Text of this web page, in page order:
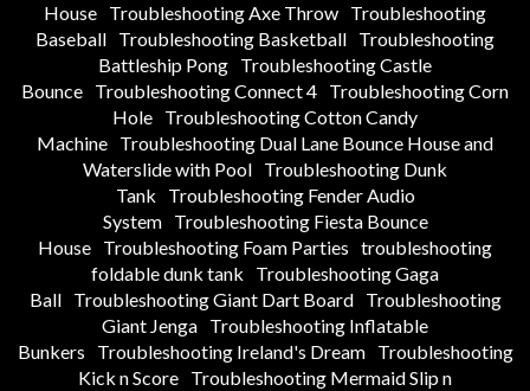
House Troubleshooting Axe Throw Troubleshooting
Baseball Troubleshooting Basketball Troubleshooting
Battleship Pong Troubleshooting Castle
Bounce Troubleshooting Connect 4 Troubleshooting Corn
Hole Troubleshooting Cotton Candy
Machine Troubleshooting Dual Lane Bounce House and
Waterslide with Pool Troubleshooting Dunk
Tank
Troubleshooting Fender Audio
System
Troubleshooting Fiesta Bounce
House Troubleshooting Foam Parties troubleshooting
foldable dunk tank
Troubleshooting Gaga
Ball
Troubleshooting Giant Dart Board
Troubleshooting
Giant Jenga Troubleshooting Inflatable
Bunkers
Troubleshooting Ireland's Dream
Troubleshooting
Kick n Score Troubleshooting Mermaid Slip n